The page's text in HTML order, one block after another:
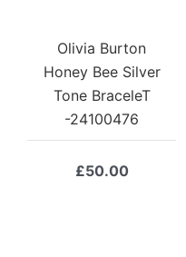
Olivia Burton
Honey Bee Silver
Tone BraceleT
-24100476
£50.00